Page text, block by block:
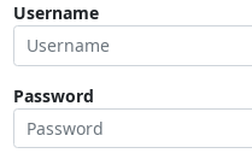
Username
Password